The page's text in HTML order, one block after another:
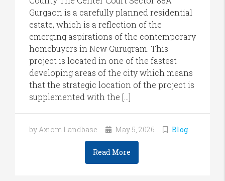
Gurgaon is a carefully planned residential
estate, which is a reflection of the
emerging aspirations of the contemporary
homebuyers in New Gurugram. This
project is located in one of the fastest
developing areas of the city which means
that the strategic location of the project is
supplemented with the […]
by Axiom Landbase May 5, 2026 Blog
Read More